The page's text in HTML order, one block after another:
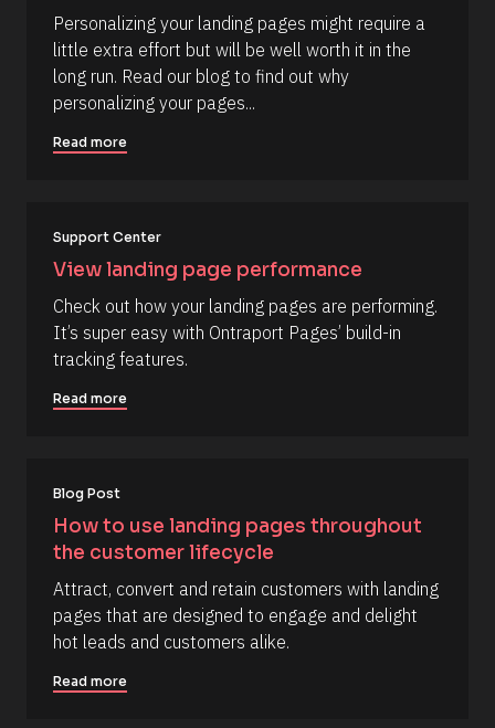
o
u
r
c
e
c
r
i
p
t
o
l
l
i
p
s
s
Personalizing your landing pages might require a
little extra effort but will be well worth it in the
long run. Read our blog to find out why
personalizing your pages...
Read more
Support Center
View landing page performance
Check out how your landing pages are performing.
It’s super easy with Ontraport Pages’ build-in
tracking features.
Read more
Blog Post
How to use landing pages throughout
the customer lifecycle
Attract, convert and retain customers with landing
pages that are designed to engage and delight
hot leads and customers alike.
Read more